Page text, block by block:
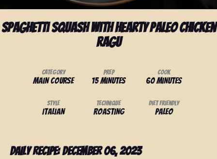
Spaghetti Squash with Hearty Paleo Chicken
Ragu
Category
Main Course
Prep
15 minutes
Cook
60 minutes
Style
Italian
Technique
Roasting
Diet Friendly
Paleo
Daily Recipe: December 06, 2023